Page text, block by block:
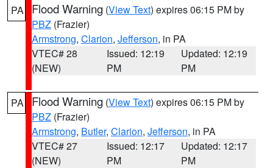
PA Flood Warning (View Text) expires 06:15 PM by
PBZ (Frazier)
Armstrong, Clarion, Jefferson, in PA
VTEC# 28
(NEW)
Issued: 12:19
PM
Updated: 12:19
PM
PA Flood Warning (View Text) expires 06:15 PM by
PBZ (Frazier)
Armstrong, Butler, Clarion, Jefferson, in PA
VTEC# 27
(NEW)
Issued: 12:17
PM
Updated: 12:17
PM